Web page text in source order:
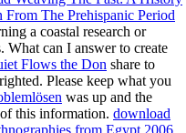
The Prehispanic Period
a coastal research or
can I answer to create
Flows the Don share to
Please keep what you
was up and the
this information. download
from Egypt 2006